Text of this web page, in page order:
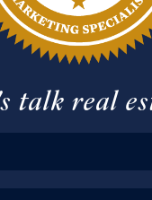
talk real